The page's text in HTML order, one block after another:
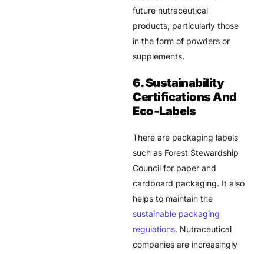
future nutraceutical
products, particularly those
in the form of powders or
supplements.
6. Sustainability
Certifications And
Eco-Labels
There are packaging labels
such as Forest Stewardship
Council for paper and
cardboard packaging. It also
helps to maintain the
sustainable packaging
regulations. Nutraceutical
companies are increasingly